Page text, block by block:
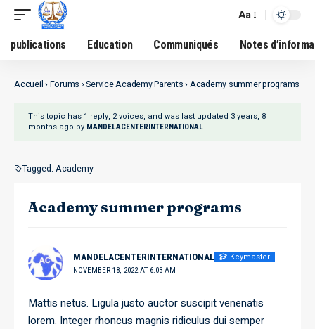
Aa
publications Education Communiqués Notes
Accueil› Forums ›Service Academy Parents› Academy summer programs
This topic has 1 reply, 2 voices, and was last updated 3 years, 8
months ago by MANDELACENTERINTERNATIONAL.
Tagged: Academy
Academy summer programs
MANDELACENTERINTERNATIONAL Keymaster
NOVEMBER 18, 2022 AT 6:03 AM
Mattis netus. Ligula justo auctor suscipit venenatis
lorem. Integer rhoncus magnis ridiculus dui semper